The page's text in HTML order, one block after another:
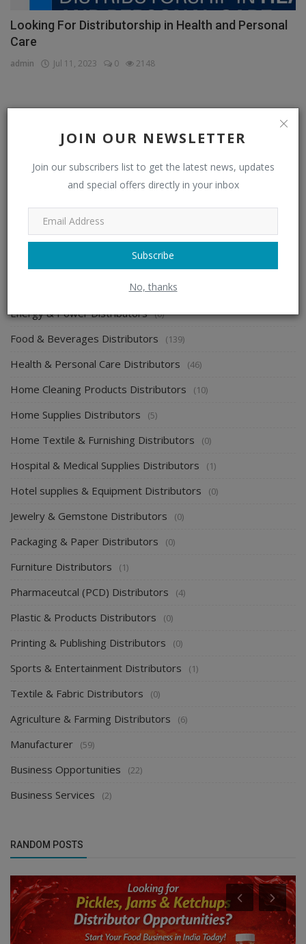
JOIN OUR NEWSLETTER
Join our subscribers list to get the latest news, updates
and special offers directly in your inbox
Subscribe
No, thanks
Looking For Distributorship in Health and Personal
Care
admin Jul 11, 2023 0 2148
Distributors (296)
Apparel & Fashion Distributors (14)
Automobile & Transportation Distributors
Chemical Distributors (3)
Consumer Electronics Distributors
Electronics & Electrical Supplies Distributors
Energy & Power Distributors (0)
Food & Beverages Distributors (139)
Health & Personal Care Distributors (46)
Home Cleaning Products Distributors (10)
Home Supplies Distributors (5)
Home Textile & Furnishing Distributors (0)
Hospital & Medical Supplies Distributors (1)
Hotel supplies & Equipment Distributors (0)
Jewelry & Gemstone Distributors (0)
Packaging & Paper Distributors (0)
Furniture Distributors (1)
Pharmaceutcal (PCD) Distributors (4)
Plastic & Products Distributors (0)
Printing & Publishing Distributors (0)
Sports & Entertainment Distributors (1)
Textile & Fabric Distributors (0)
Agriculture & Farming Distributors (6)
Manufacturer (59)
Business Opportunities (22)
Business Services (2)
RANDOM POSTS